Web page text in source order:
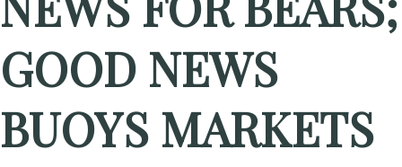
GOOD NEWS
BUOYS MARKETS